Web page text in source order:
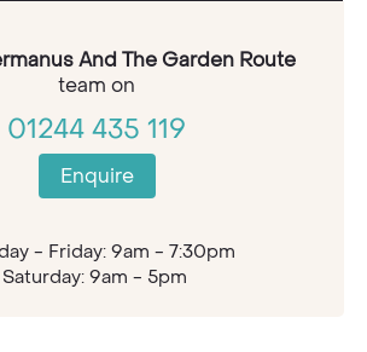
And The Garden Route
team on
01244 435 119
Enquire
- Friday: 9am - 7:30pm
Saturday: 9am - 5pm